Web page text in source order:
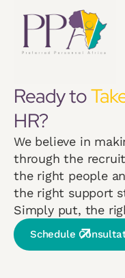
Ready to
HR?
We believe in
through the
the right people
the right support
Simply put, the
Schedule